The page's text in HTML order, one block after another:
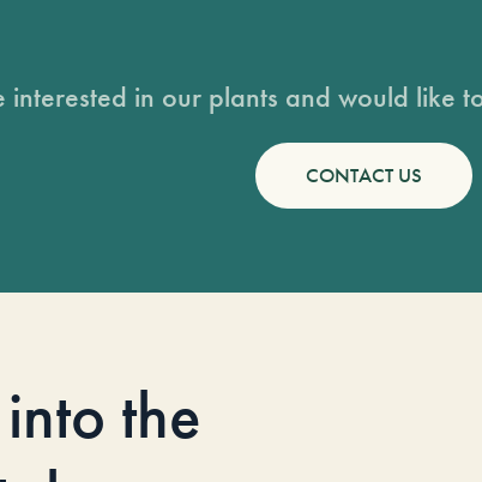
interested in our plants and would like
CONTACT US
the